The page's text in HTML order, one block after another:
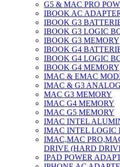
G5 & MAC PRO
IBOOK AC
IBOOK G3
IBOOK G3 LOGIC
IBOOK G3 MEMORY
IBOOK G4
IBOOK G4 LOGIC
IBOOK G4 MEMORY
IMAC & EMAC
IMAC & G3
MAC G3 MEMORY
IMAC G4 MEMORY
IMAC G5 MEMORY
IMAC INTEL
IMAC INTEL LOGIC
IMAC,MAC
DRIVE (HARD
IPAD POWER